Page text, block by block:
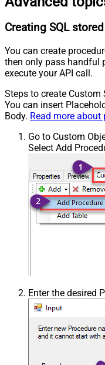
Creating SQL
You can create
then only pass handful
execute your API call.
Steps to create Custom
You can insert
Body. Read more about
Go to Custom
Select Add
Enter the desired